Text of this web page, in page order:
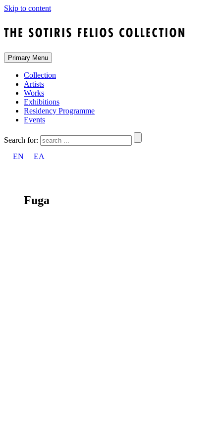
Skip to content
Primary Menu
Collection
Artists
Works
Exhibitions
Residency Programme
Events
Search for:
EN
ΕΛ
Fuga